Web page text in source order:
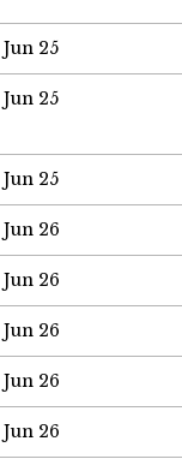
Jun 25
Jun 25
Jun 25
Jun 26
Jun 26
Jun 26
Jun 26
Jun 26